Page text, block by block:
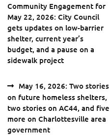
Community Engagement for
May 22, 2026: City Council
gets updates on low-barrier
shelter, current year’s
budget, and a pause on a
sidewalk project
May 16, 2026: Two stories
on future homeless shelters,
two stories on AC44, and five
more on Charlottesville area
government